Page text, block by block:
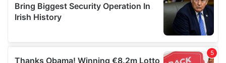
We also share information about your use of our site with
our social media, advertising and analytics partners who
may combine it with other information that you’ve